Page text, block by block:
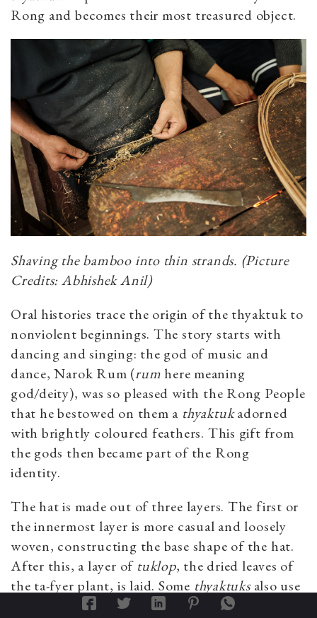
Rong and becomes their most treasured object.
Shaving the bamboo into thin strands. (Picture
Credits: Abhishek Anil)
Oral histories trace the origin of the thyaktuk to
nonviolent beginnings. The story starts with
dancing and singing: the god of music and
dance, Narok Rum (rum here meaning
god/deity), was so pleased with the Rong People
that he bestowed on them a thyaktukadorned
with brightly coloured feathers. This gift from
the gods then became part of the Rong
identity.
The hat is made out of three layers. The first or
the innermost layer is more casual and loosely
woven, constructing the base shape of the hat.
After this, a layer of tuklop, the dried leaves of
the ta-fyer plant, is laid. Some thyaktuksalso use
orpago-rip Oroxylum indicum